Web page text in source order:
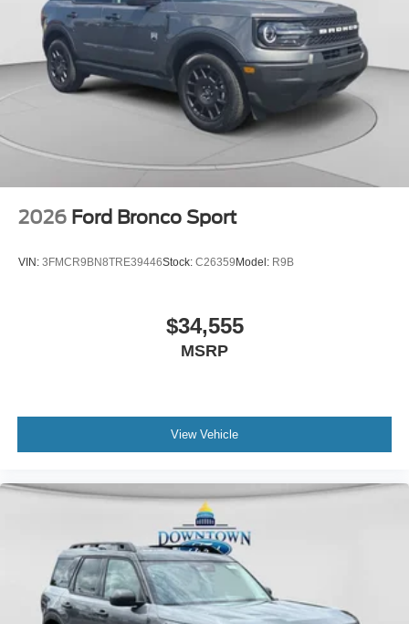
Telescoping steering wheel, Tilt steering wheel, Traction
control, Trip computer, Variably intermittent wipers, and
Voltmeter. Price includes: $1000 - Retail Customer Cash.
Exp. 09/30/2026 $1000 - SSE Down Payment Assistance.
Exp. 08/31/2026
2026 Ford Bronco Sport
VIN: 3FMCR9BN8TRE39446Stock: C26359 Model: R9B
$34,555
MSRP
View Vehicle